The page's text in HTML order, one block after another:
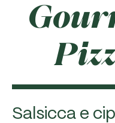
Salsicca e